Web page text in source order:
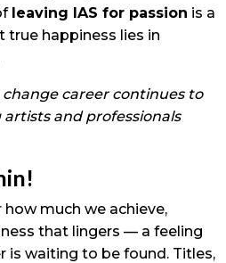
leaving IAS for passion is a
happiness lies in
career continues to
and professionals
much we achieve,
that lingers — a feeling
is waiting to be found. Titles,